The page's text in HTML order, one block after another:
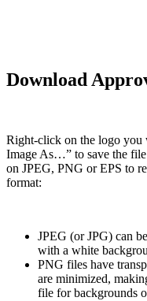
Download
Right-click on the logo you
Image As…” to save the
on JPEG, PNG or EPS to
format:
JPEG (or JPG) can
with a white
PNG files have
are minimized,
file for backgrounds